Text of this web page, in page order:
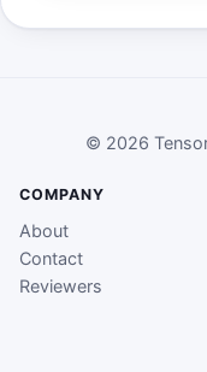
© 2026
COMPANY
About
Contact
Reviewers